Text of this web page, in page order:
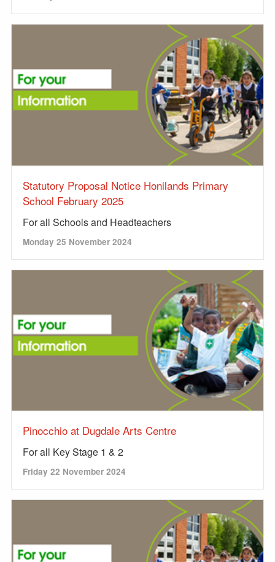
Statutory Proposal Notice Honilands Primary
School February 2025
For all Schools and Headteachers
Monday 25 November 2024
Pinocchio at Dugdale Arts Centre
For all Key Stage 1 & 2
Friday 22 November 2024